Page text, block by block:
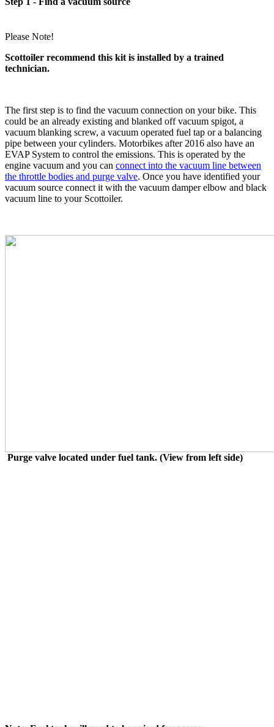
Please Note!
Scottoiler recommend this kit is installed by a trained
technician.
The first step is to find the vacuum connection on your bike. This
could be an already existing and blanked off vacuum spigot, a
vacuum blanking screw, a vacuum operated fuel tap or a balancing
pipe between your cylinders. Motorbikes after 2016 also have an
EVAP System to control the emissions. This is operated by the
engine vacuum and you can connect into the vacuum line between
the throttle bodies and purge valve. Once you have identified your
vacuum source connect it with the vacuum damper elbow and black
vacuum line to your Scottoiler.
Purge valve located under fuel tank. (View from left side)